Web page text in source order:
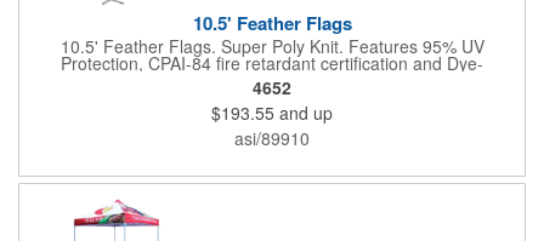
10.5' Feather Flags
10.5' Feather Flags. Super Poly Knit. Features 95% UV
Protection, CPAI-84 fire retardant certification and Dye-
sublimated fabric is rated for 4,000 sun hours. (Stand not
included.)
4652
$193.55 and up
asi/89910